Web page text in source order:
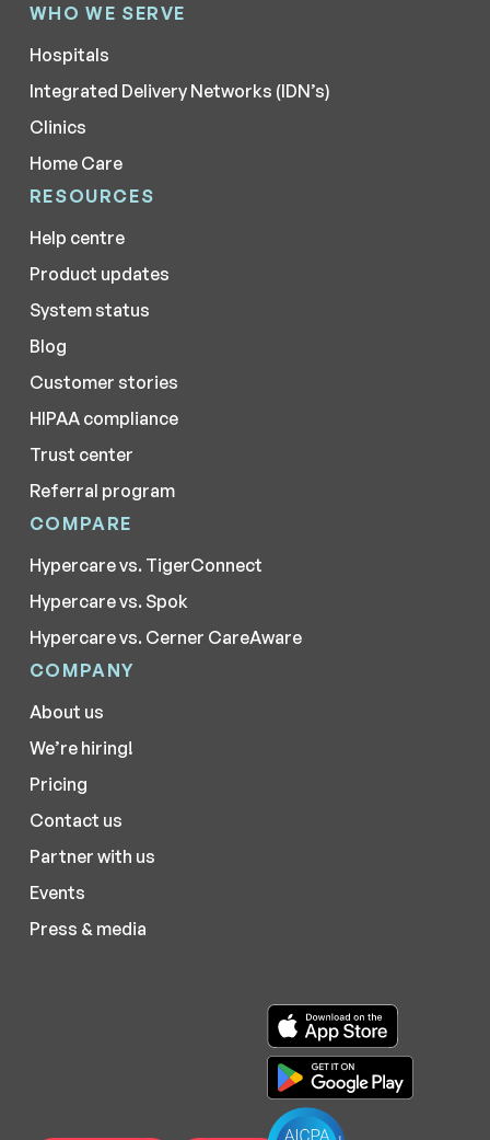
WHO WE SERVE
Hospitals
Integrated Delivery Networks (IDN’s)
Clinics
Home Care
RESOURCES
Help centre
Product updates
System status
Blog
Customer stories
HIPAA compliance
Trust center
Referral program
COMPARE
Hypercare vs. TigerConnect
Hypercare vs. Spok
Hypercare vs. Cerner CareAware
COMPANY
About us
We’re hiring!
Pricing
Contact us
Partner with us
Events
Press & media